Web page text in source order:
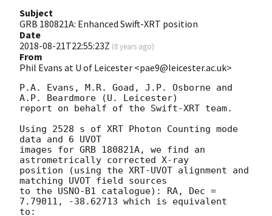
Subject
GRB 180821A: Enhanced Swift-XRT position
Date
2018-08-21T22:55:23Z (8 years ago)
From
Phil Evans at U of Leicester <pae9@leicester.ac.uk>
P.A. Evans, M.R. Goad, J.P. Osborne and
A.P. Beardmore (U. Leicester)
report on behalf of the Swift-XRT team.
Using 2528 s of XRT Photon Counting mode
data and 6 UVOT
images for GRB 180821A, we find an
astrometrically corrected X-ray
position (using the XRT-UVOT alignment and
matching UVOT field sources
to the USNO-B1 catalogue): RA, Dec =
7.79011, -38.62713 which is equivalent
to: